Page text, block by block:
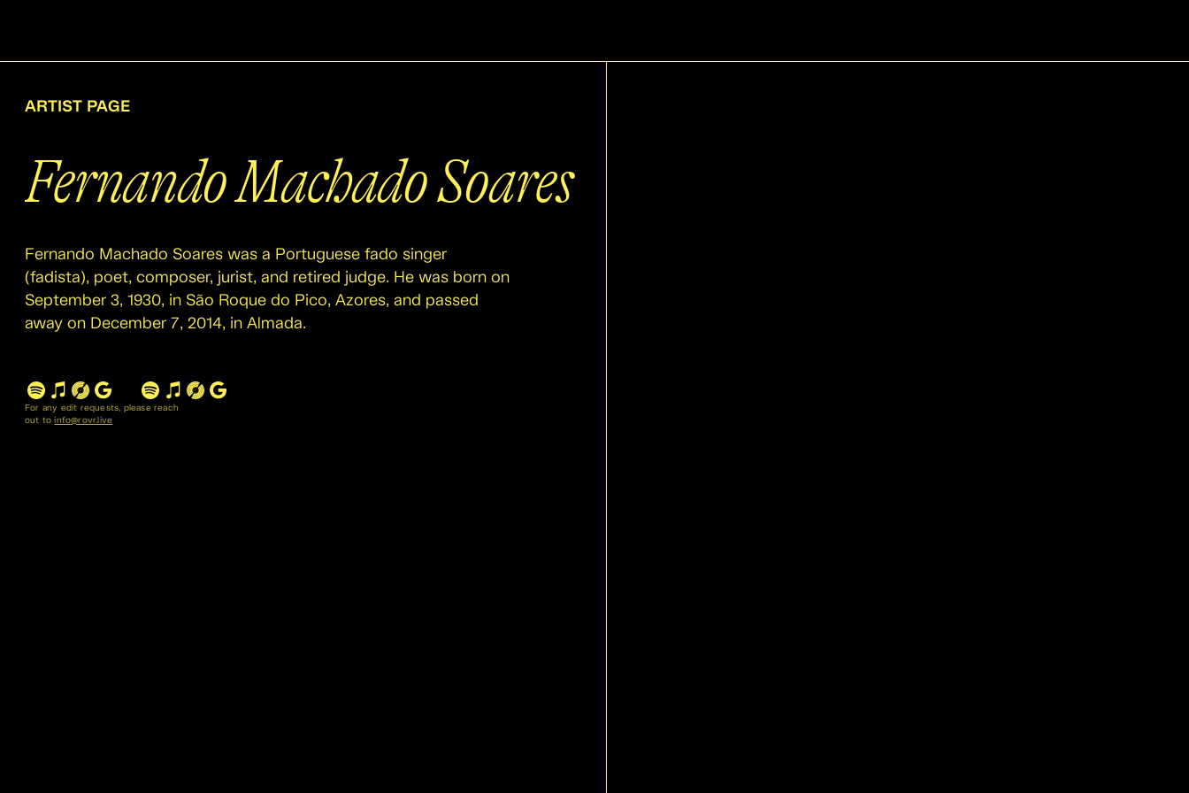
ARTIST PAGE
Fernando Machado Soares
Fernando Machado Soares was a Portuguese fado singer
(fadista), poet, composer, jurist, and retired judge. He was born on
September 3, 1930, in São Roque do Pico, Azores, and passed
away on December 7, 2014, in Almada.
For any edit requests, please reach
out to info@rovr.live